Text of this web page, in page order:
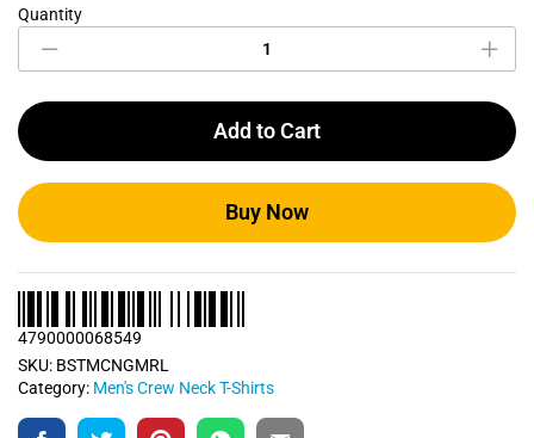
Grey
Neck
T
Shirt
Quantity
Add to Cart
Buy Now
SKU: BSTMCNGMRL
Category: Men's Crew Neck T-Shirts
4790000068549